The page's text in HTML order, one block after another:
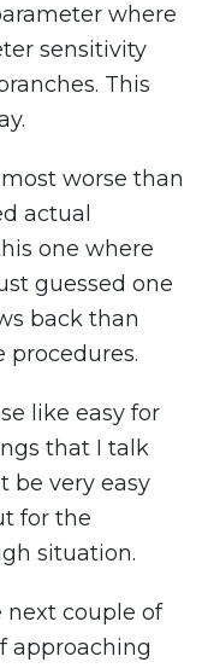
where
sensitivity
This
worse than
actual
one where
guessed one
back than
procedures.
like easy for
that I talk
be very easy
for the
situation.
next couple of
approaching